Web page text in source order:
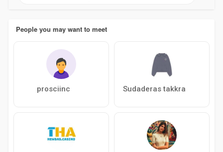
People you may want to meet
prosciinc Sudaderas takkra